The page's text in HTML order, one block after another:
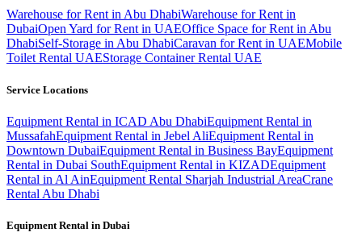
Warehouse for Rent in Abu DhabiWarehouse for Rent in
DubaiOpen Yard for Rent in UAEOffice Space for Rent in Abu
DhabiSelf-Storage in Abu DhabiCaravan for Rent in UAEMobile
Toilet Rental UAEStorage Container Rental UAE
Service Locations
Equipment Rental in ICAD Abu DhabiEquipment Rental in
MussafahEquipment Rental in Jebel AliEquipment Rental in
Downtown DubaiEquipment Rental in Business BayEquipment
Rental in Dubai SouthEquipment Rental in KIZADEquipment
Rental in Al AinEquipment Rental Sharjah Industrial AreaCrane
Rental Abu Dhabi
Equipment Rental in Dubai